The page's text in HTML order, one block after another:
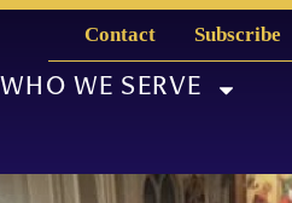
Contact Subscribe
WHO WE SERVE